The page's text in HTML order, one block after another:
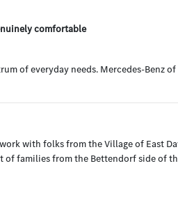
comfortable
of everyday needs. Mercedes-Benz
with folks from the Village of East
of families from the Bettendorf side of